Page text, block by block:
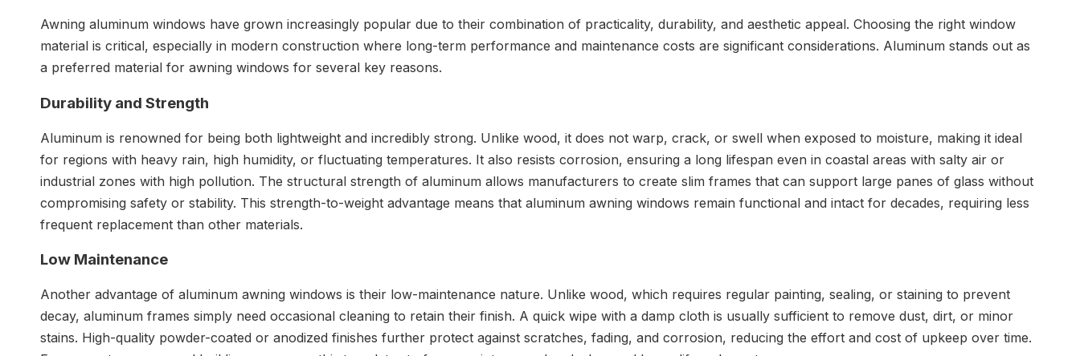
Awning aluminum windows have grown increasingly popular due to their combination of practicality, durability, and aesthetic appeal. Choosing the right window
material is critical, especially in modern construction where long-term performance and maintenance costs are significant considerations. Aluminum stands out as
a preferred material for awning windows for several key reasons.
Durability and Strength
Aluminum is renowned for being both lightweight and incredibly strong. Unlike wood, it does not warp, crack, or swell when exposed to moisture, making it ideal
for regions with heavy rain, high humidity, or fluctuating temperatures. It also resists corrosion, ensuring a long lifespan even in coastal areas with salty air or
industrial zones with high pollution. The structural strength of aluminum allows manufacturers to create slim frames that can support large panes of glass without
compromising safety or stability. This strength-to-weight advantage means that aluminum awning windows remain functional and intact for decades, requiring less
frequent replacement than other materials.
Low Maintenance
Another advantage of aluminum awning windows is their low-maintenance nature. Unlike wood, which requires regular painting, sealing, or staining to prevent
decay, aluminum frames simply need occasional cleaning to retain their finish. A quick wipe with a damp cloth is usually sufficient to remove dust, dirt, or minor
stains. High-quality powder-coated or anodized finishes further protect against scratches, fading, and corrosion, reducing the effort and cost of upkeep over time.